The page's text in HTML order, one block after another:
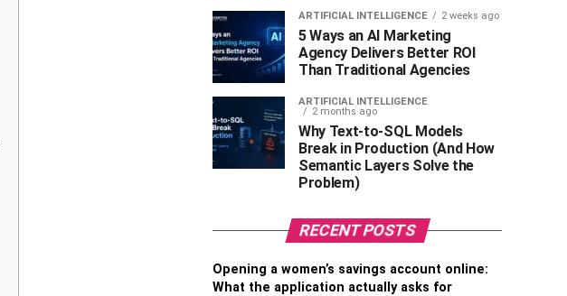
ARTIFICIAL INTELLIGENCE 2 weeks ago
5 Ways an AI Marketing
Agency Delivers Better ROI
Than Traditional Agencies
ARTIFICIAL INTELLIGENCE
2 months ago
Why Text-to-SQL Models
Break in Production (And How
Semantic Layers Solve the
Problem)
RECENT POSTS
Opening a women’s savings account online:
What the application actually asks for